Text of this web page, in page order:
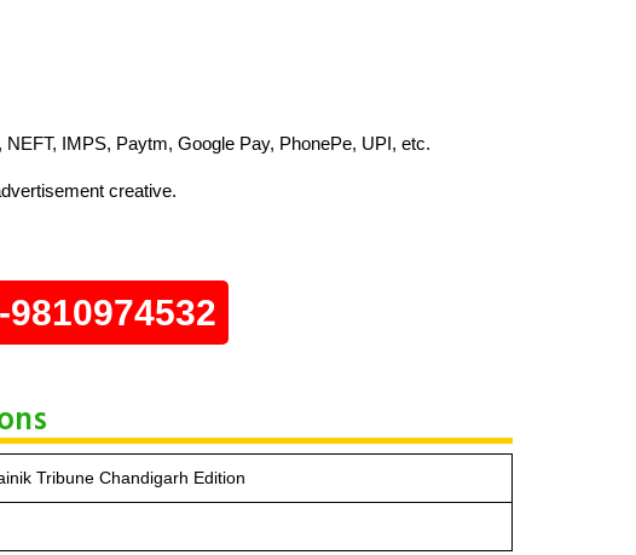
IMPS, Paytm, Google Pay, PhonePe, UPI, etc.
creative.
9810974532
Tribune Chandigarh Edition